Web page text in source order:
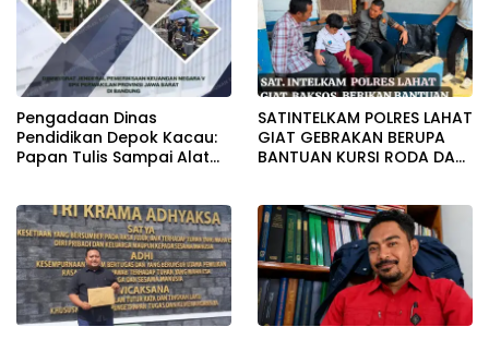
Pengadaan Dinas
Pendidikan Depok Kacau:
Papan Tulis Sampai Alat
Disembunyikan!
SATINTELKAM POLRES LAHAT
GIAT GEBRAKAN BERUPA
BANTUAN KURSI RODA DAN